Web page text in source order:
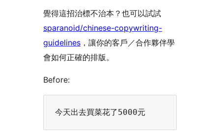
覺得這招治標不治本？也可以試試
sparanoid/chinese-copywriting-
guidelines ，讓你的客戶／合作夥伴學
會如何正確的排版。
Before: